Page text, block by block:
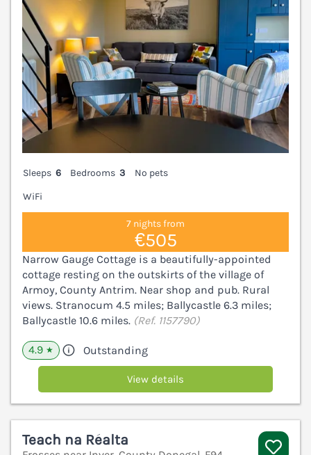
Sleeps 6 Bedrooms 3
No pets
WiFi
7 nights from
€505
Narrow Gauge Cottage is a beautifully-appointed
cottage resting on the outskirts of the village of
Armoy, County Antrim. Near shop and pub. Rural
views. Stranocum 4.5 miles; Ballycastle 6.3 miles;
Ballycastle 10.6 miles. (Ref. 1157790)
4.9 ★ Outstanding
View details
Teach na Réalta